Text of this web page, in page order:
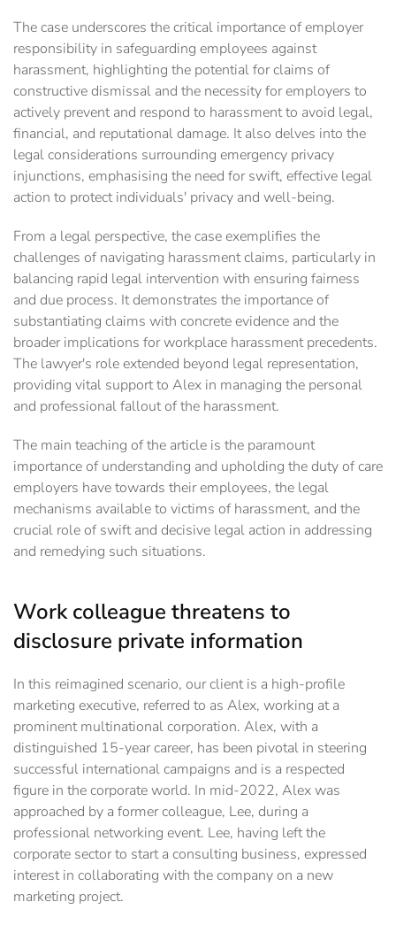
The case underscores the critical importance of employer
responsibility in safeguarding employees against
harassment, highlighting the potential for claims of
constructive dismissal and the necessity for employers to
actively prevent and respond to harassment to avoid legal,
financial, and reputational damage. It also delves into the
legal considerations surrounding emergency privacy
injunctions, emphasising the need for swift, effective legal
action to protect individuals' privacy and well-being.
From a legal perspective, the case exemplifies the
challenges of navigating harassment claims, particularly in
balancing rapid legal intervention with ensuring fairness
and due process. It demonstrates the importance of
substantiating claims with concrete evidence and the
broader implications for workplace harassment precedents.
The lawyer's role extended beyond legal representation,
providing vital support to Alex in managing the personal
and professional fallout of the harassment.
The main teaching of the article is the paramount
importance of understanding and upholding the duty of care
employers have towards their employees, the legal
mechanisms available to victims of harassment, and the
crucial role of swift and decisive legal action in addressing
and remedying such situations.
Work colleague threatens to
disclosure private information
In this reimagined scenario, our client is a high-profile
marketing executive, referred to as Alex, working at a
prominent multinational corporation. Alex, with a
distinguished 15-year career, has been pivotal in steering
successful international campaigns and is a respected
figure in the corporate world. In mid-2022, Alex was
approached by a former colleague, Lee, during a
professional networking event. Lee, having left the
corporate sector to start a consulting business, expressed
interest in collaborating with the company on a new
marketing project.